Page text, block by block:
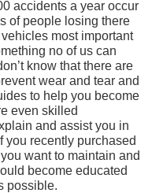
accidents a year occur
of people losing there
most important
no of us can
know that there are
wear and tear and
to help you become
even skilled
and assist you in
you recently purchased
want to maintain and
become educated
possible.